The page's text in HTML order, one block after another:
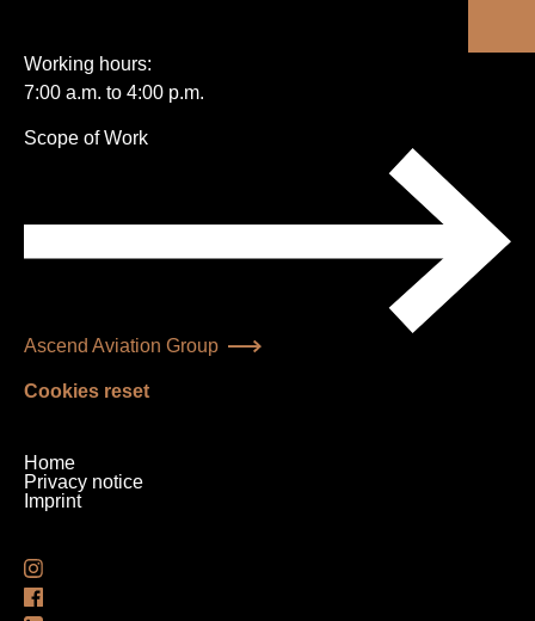
Working hours:
7:00 a.m. to 4:00 p.m.
Skip
Scope of Work
Ascend Aviation Group
Cookies reset
Skip
navigation
Home
Privacy notice
Imprint